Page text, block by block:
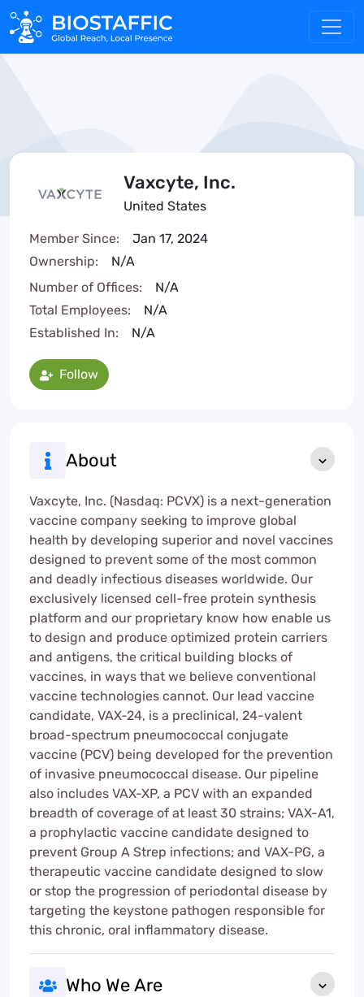
Vaxcyte, Inc.
United States
Member Since:
Jan 17, 2024
Ownership:
N/A
Number of Offices:
N/A
Total Employees:
N/A
Established In:
N/A
Follow
About
Vaxcyte, Inc. (Nasdaq: PCVX) is a next-generation
vaccine company seeking to improve global
health by developing superior and novel vaccines
designed to prevent some of the most common
and deadly infectious diseases worldwide. Our
exclusively licensed cell-free protein synthesis
platform and our proprietary know how enable us
to design and produce optimized protein carriers
and antigens, the critical building blocks of
vaccines, in ways that we believe conventional
vaccine technologies cannot. Our lead vaccine
candidate, VAX-24, is a preclinical, 24-valent
broad-spectrum pneumococcal conjugate
vaccine (PCV) being developed for the prevention
of invasive pneumococcal disease. Our pipeline
also includes VAX-XP, a PCV with an expanded
breadth of coverage of at least 30 strains; VAX-A1,
a prophylactic vaccine candidate designed to
prevent Group A Strep infections; and VAX-PG, a
therapeutic vaccine candidate designed to slow
or stop the progression of periodontal disease by
targeting the keystone pathogen responsible for
this chronic, oral inflammatory disease.
Who We Are